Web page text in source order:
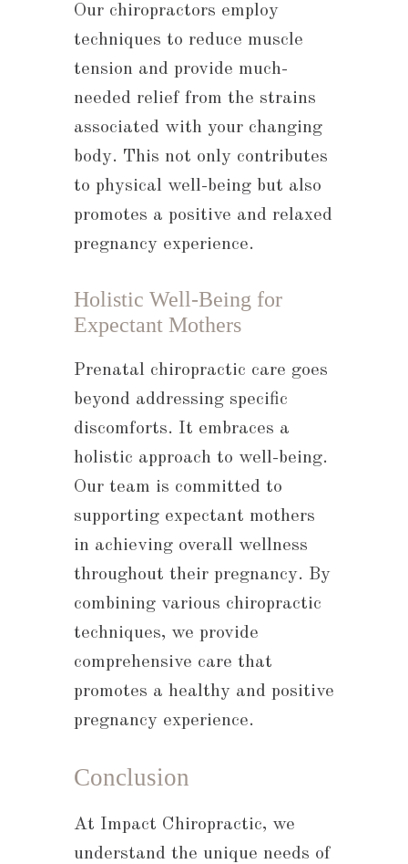
Our chiropractors employ
techniques to reduce muscle
tension and provide much-
needed relief from the strains
associated with your changing
body. This not only contributes
to physical well-being but also
promotes a positive and relaxed
pregnancy experience.
Holistic Well-Being for
Expectant Mothers
Prenatal chiropractic care goes
beyond addressing specific
discomforts. It embraces a
holistic approach to well-being.
Our team is committed to
supporting expectant mothers
in achieving overall wellness
throughout their pregnancy. By
combining various chiropractic
techniques, we provide
comprehensive care that
promotes a healthy and positive
pregnancy experience.
Conclusion
At Impact Chiropractic, we
understand the unique needs of